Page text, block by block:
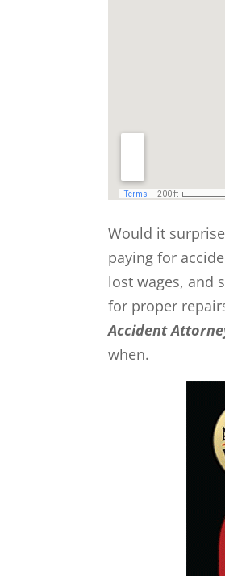
Would it
paying for
lost wages, and
for proper
Accident
when.